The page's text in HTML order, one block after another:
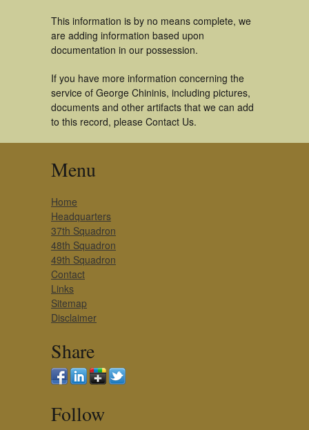
This information is by no means complete, we
are adding information based upon
documentation in our possession.
If you have more information concerning the
service of George Chininis, including pictures,
documents and other artifacts that we can add
to this record, please Contact Us.
Menu
Home
Headquarters
37th Squadron
48th Squadron
49th Squadron
Contact
Links
Sitemap
Disclaimer
Share
Follow